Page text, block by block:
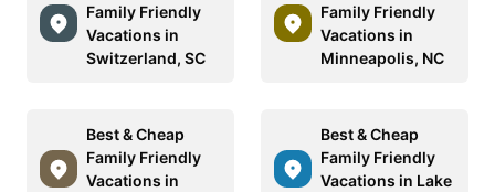
Family Friendly
Vacations in
Switzerland, SC
Family Friendly
Vacations in
Minneapolis, NC
Best & Cheap
Family Friendly
Vacations in
Best & Cheap
Family Friendly
Vacations in Lake